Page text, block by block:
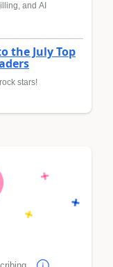
and AI
the July Top
stars!